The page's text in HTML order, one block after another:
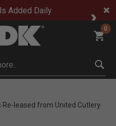
Added Daily
0
Re-leased from United Cutlery